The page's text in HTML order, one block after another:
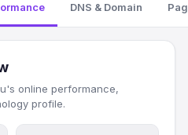
DNS & Domain
online performance,
profile.